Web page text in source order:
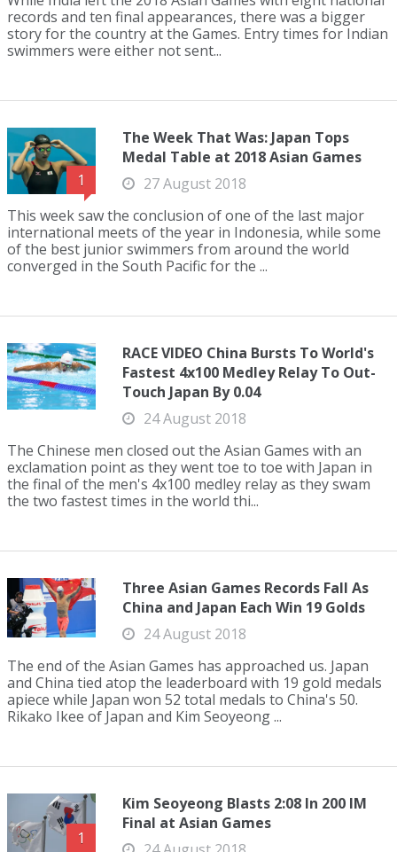
records and ten final appearances, there was a bigger
story for the country at the Games. Entry times for Indian
swimmers were either not sent...
1
The Week That Was: Japan Tops
Medal Table at 2018 Asian Games
27 August 2018
This week saw the conclusion of one of the last major
international meets of the year in Indonesia, while some
of the best junior swimmers from around the world
converged in the South Pacific for the ...
RACE VIDEO China Bursts To World's
Fastest 4x100 Medley Relay To Out-
Touch Japan By 0.04
24 August 2018
The Chinese men closed out the Asian Games with an
exclamation point as they went toe to toe with Japan in
the final of the men's 4x100 medley relay as they swam
the two fastest times in the world thi...
Three Asian Games Records Fall As
China and Japan Each Win 19 Golds
24 August 2018
The end of the Asian Games has approached us. Japan
and China tied atop the leaderboard with 19 gold medals
apiece while Japan won 52 total medals to China's 50.
Rikako Ikee of Japan and Kim Seoyeong ...
1
Kim Seoyeong Blasts 2:08 In 200 IM
Final at Asian Games